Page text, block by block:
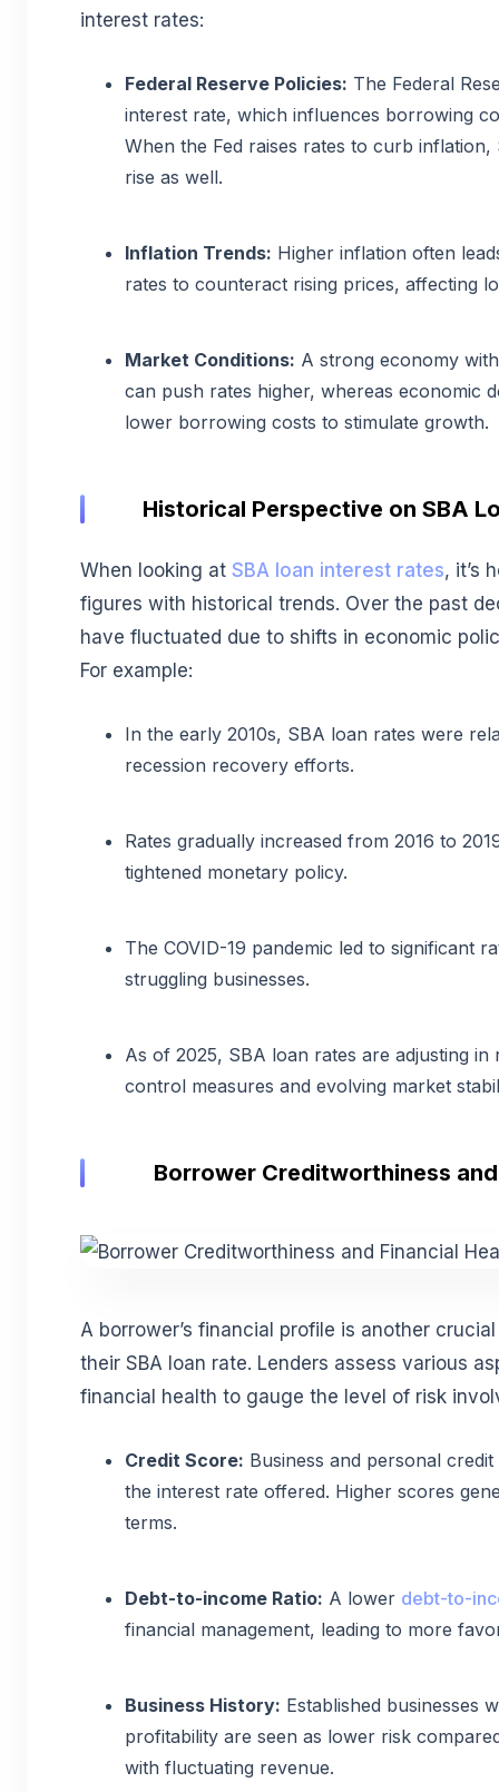
interest rates:
Federal Reserve Policies: The Federal
interest rate, which influences borrowing
When the Fed raises rates to curb
rise as well.
Inflation Trends: Higher inflation often
rates to counteract rising prices, affecting
Market Conditions: A strong economy
can push rates higher, whereas economic
lower borrowing costs to stimulate growth.
Historical Perspective on SBA
When looking at SBA loan interest rates, it’s
figures with historical trends. Over the past
have fluctuated due to shifts in economic
For example:
In the early 2010s, SBA loan rates were
recession recovery efforts.
Rates gradually increased from 2016 to
tightened monetary policy.
The COVID-19 pandemic led to significant
struggling businesses.
As of 2025, SBA loan rates are adjusting
control measures and evolving market
Borrower Creditworthiness
A borrower’s financial profile is another
their SBA loan rate. Lenders assess various
financial health to gauge the level of risk
Credit Score: Business and personal
the interest rate offered. Higher scores
terms.
Debt-to-income Ratio: A lower debt-to-
financial management, leading to more
Business History: Established businesses
profitability are seen as lower risk
with fluctuating revenue.